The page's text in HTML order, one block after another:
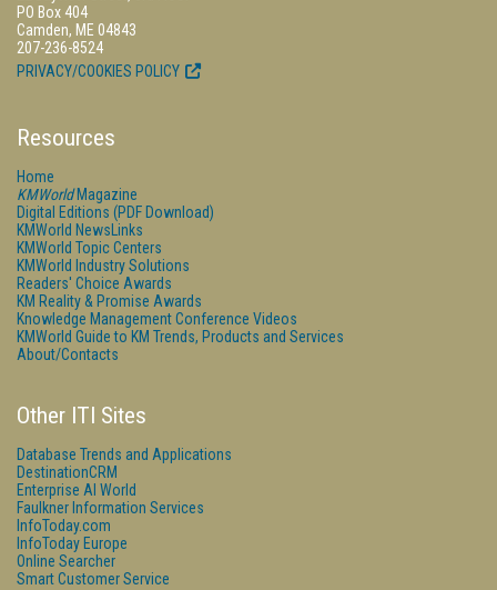
PO Box 404
Camden, ME 04843
207-236-8524
PRIVACY/COOKIES POLICY
Resources
Home
KMWorldMagazine
Digital Editions (PDF Download)
KMWorld NewsLinks
KMWorld Topic Centers
KMWorld Industry Solutions
Readers' Choice Awards
KM Reality & Promise Awards
Knowledge Management Conference Videos
KMWorld Guide to KM Trends, Products and Services
About/Contacts
Other ITI Sites
Database Trends and Applications
DestinationCRM
Enterprise AI World
Faulkner Information Services
InfoToday.com
InfoToday Europe
Online Searcher
Smart Customer Service